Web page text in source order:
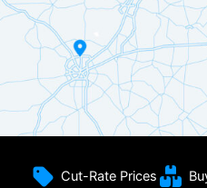
Cut-Rate Prices